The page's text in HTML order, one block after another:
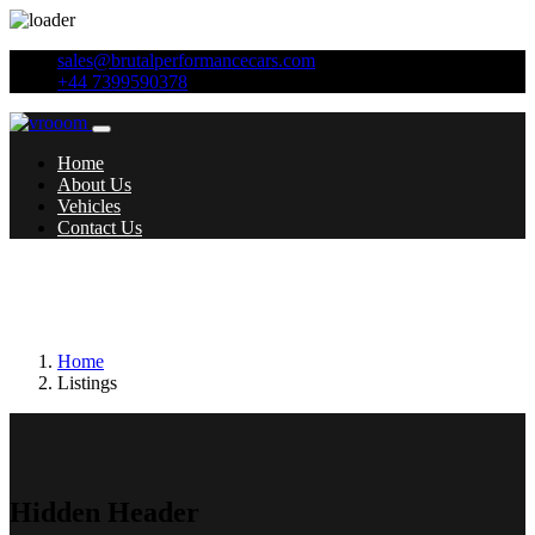
sales@brutalperformancecars.com
+44 7399590378
Home
About Us
Vehicles
Contact Us
Home
Listings
Hidden Header